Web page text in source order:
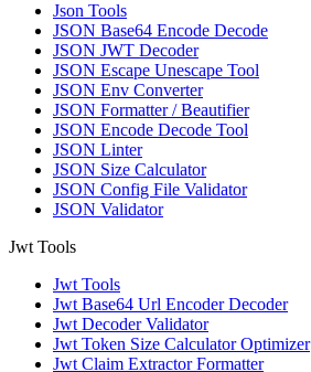
Json Tools
JSON Base64 Encode Decode
JSON JWT Decoder
JSON Escape Unescape Tool
JSON Env Converter
JSON Formatter / Beautifier
JSON Encode Decode Tool
JSON Linter
JSON Size Calculator
JSON Config File Validator
JSON Validator
Jwt Tools
Jwt Tools
Jwt Base64 Url Encoder Decoder
Jwt Decoder Validator
Jwt Token Size Calculator Optimizer
Jwt Claim Extractor Formatter